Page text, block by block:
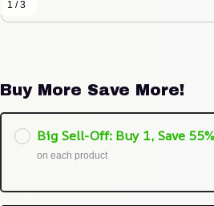
1 / 3
Buy More Save More!
Big Sell-Off: Buy 1, Save
on each product